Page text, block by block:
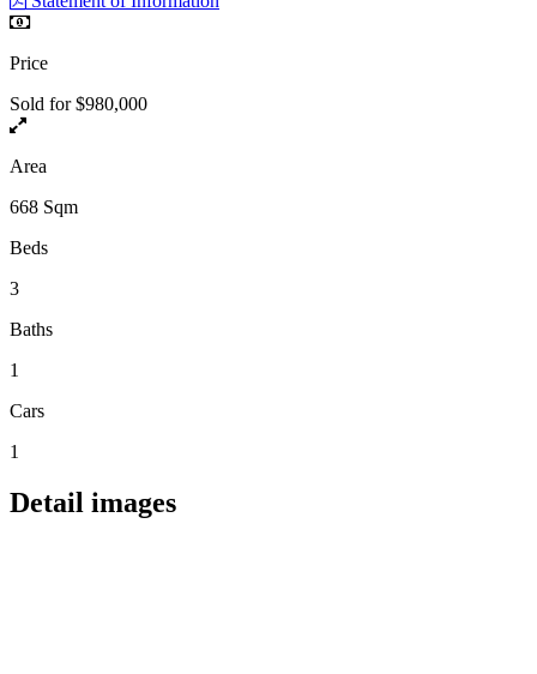
Price
Sold for $980,000
Area
668 Sqm
Beds
3
Baths
1
Cars
1
Detail images